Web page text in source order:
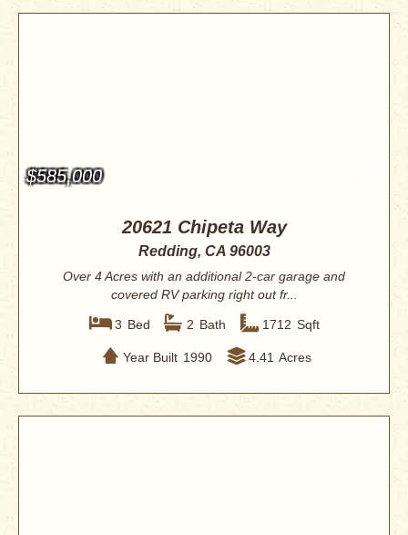
$585,000
20621 Chipeta Way
Redding, CA 96003
Over 4 Acres with an additional 2-car garage and
covered RV parking right out fr...
3 Bed 2 Bath 1712 Sqft
Year Built 1990 4.41 Acres